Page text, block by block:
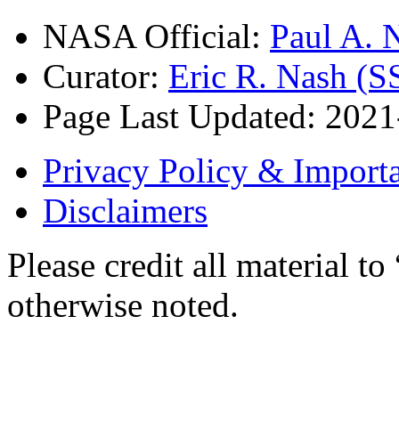
NASA Official: Paul A.
Curator: Eric R. Nash
Page Last Updated:
Privacy Policy &
Disclaimers
Please credit all material
otherwise noted.